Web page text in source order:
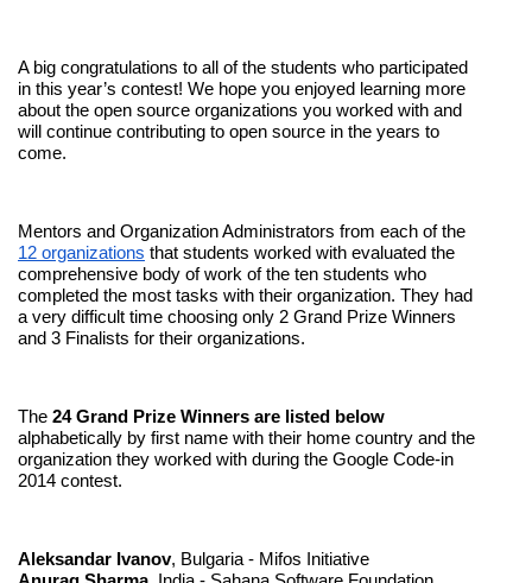
A big congratulations to all of the students who participated
in this year’s contest! We hope you enjoyed learning more
about the open source organizations you worked with and
will continue contributing to open source in the years to
come.
12 organizations that students worked with evaluated the
comprehensive body of work of the ten students who
completed the most tasks with their organization. They had
a very difficult time choosing only 2 Grand Prize Winners
and 3 Finalists for their organizations.
The 24 Grand Prize Winners are listed below
alphabetically by first name with their home country and the
organization they worked with during the Google Code-in
2014 contest.
Aleksandar Ivanov, Bulgaria - Mifos Initiative